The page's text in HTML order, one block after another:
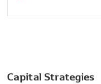
Capital Strategies